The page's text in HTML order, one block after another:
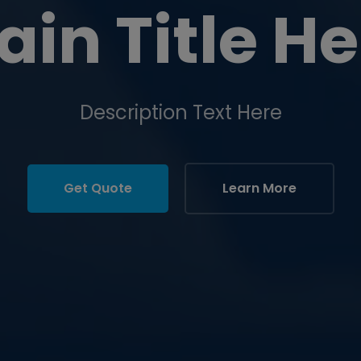
Title
Description Text Here
Get Quote Learn More